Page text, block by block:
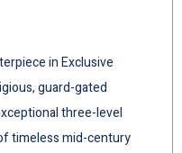
in Exclusive
guard-gated
three-level
timeless mid-century